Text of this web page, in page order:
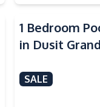
1 Bedroom
in Dusit
SALE